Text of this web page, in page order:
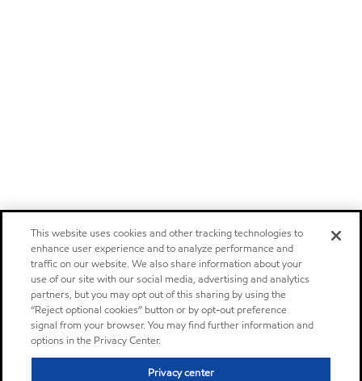
This website uses cookies and other tracking technologies to
enhance user experience and to analyze performance and
traffic on our website. We also share information about your
use of our site with our social media, advertising and analytics
partners, but you may opt out of this sharing by using the
“Reject optional cookies” button or by opt-out preference
signal from your browser. You may find further information and
options in the Privacy Center.
Privacy center